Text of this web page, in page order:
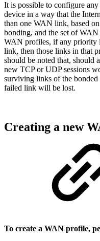
It is possible to configure
device in a way that the
than one WAN link, based
bonding, and the set of WAN
WAN profiles, if any priority
link, then those links in that
should be noted that, should
new TCP or UDP sessions
surviving links of the bonded
failed link will be lost.
Creating a new
To create a WAN profile,